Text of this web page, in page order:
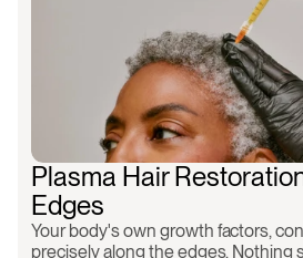
All natural No downtime
Plasma Hair
Edges
Your body's own growth factors,
precisely along the edges. Nothing